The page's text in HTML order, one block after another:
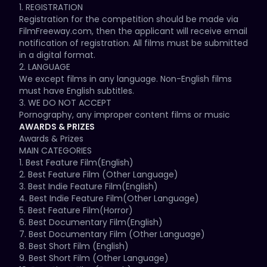
create a friendly space for film artists and cinema
enthusiasts from United Kingdom and the entire world
to come together and share their linked passion and
knowledge of the motion picture art form.
The intention of MKIFF is to bring filmmakers,
producers and film enthusiasts from all around the
world to Milton Keynes, in hopes of fostering future
co-operation in this interesting and youngest city of
the United Kingdom. By bringing together these
distinct voices and their work, MKIFF commits itself to
introducing audiences to alternative visions of
extraordinary diversity.
Breaking all stereotypes, MKIFF mission is to present
quality films from around the world as well as support,
recognize and honour indie film makers. These films
will be organized thematically, in hopes of
representing the full range of the human experience
as reflected by our chosen filmmakers.
MKIFF is an international cinema event whose main
1. REGISTRATION
Registration for the competition should be made via
FilmFreeway.com, then the applicant will receive email
notification of registration. All films must be submitted
in a digital format.
2. LANGUAGE
We except films in any language. Non-English films
must have English subtitles.
3. WE DO NOT ACCEPT
Pornography, any improper content films or music
videos.
4. RUNTIME/PREMIERE STATUS
Feature films must be under 180 min. Shorts must be
under 40 min.
MKIFF do not require any premiere status.
5. COMPLETION DATE
Films must have a completion date within five years
of the date of entry to the competition.
6. GENRES/CATEGORY
Film types of all genres are accepted.
Films should be submitted into the correct category,
otherwise, automatically disqualified by the festival.
AWARDS & PRIZES
Awards & Prizes
MAIN CATEGORIES
1. Best Feature Film(English)
2. Best Feature Film (Other Language)
3. Best Indie Feature Film(English)
4. Best Indie Feature Film(Other Language)
5. Best Feature Film(Horror)
6. Best Documentary Film(English)
7. Best Documentary Film (Other Language)
8. Best Short Film (English)
9. Best Short Film (Other Language)